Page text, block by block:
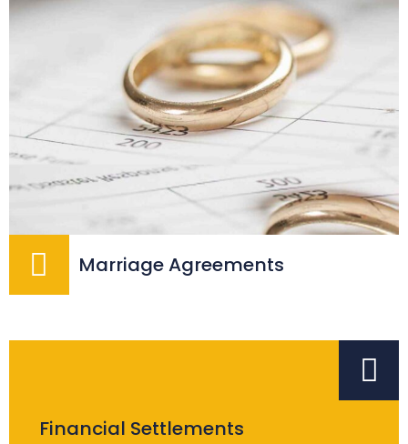
Marriage Agreements
Financial Settlements